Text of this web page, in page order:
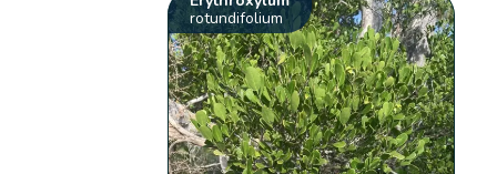
rotundifolium